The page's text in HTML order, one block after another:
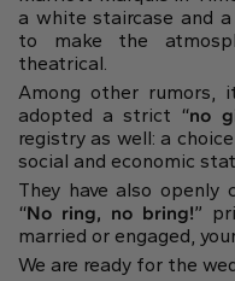
a white staircase and
to make the
theatrical.
Among other rumors,
adopted a strict “no
registry as well: a
social and economic
They have also
“No ring, no bring!”
married or engaged,
We are ready for the